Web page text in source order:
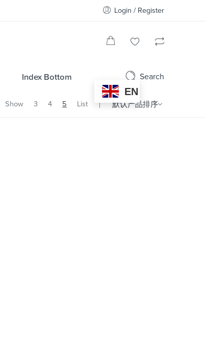
Login / Register
Index Bottom
EN
Search
Show 3 4 5 List